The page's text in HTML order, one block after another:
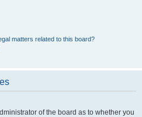
matters related to this board?
of the board as to whether you